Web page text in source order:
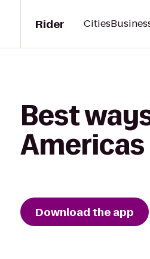
Rider Cities
Best
Americas
Download the app